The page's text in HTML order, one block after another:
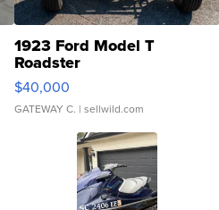
1923 Ford Model T
Roadster
$40,000
GATEWAY C. | sellwild.com